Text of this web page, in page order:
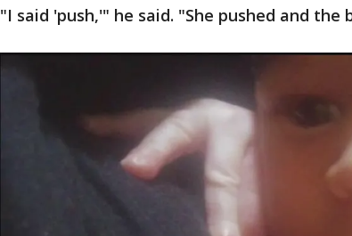
"I said 'push,'" he said. "She pushed and the